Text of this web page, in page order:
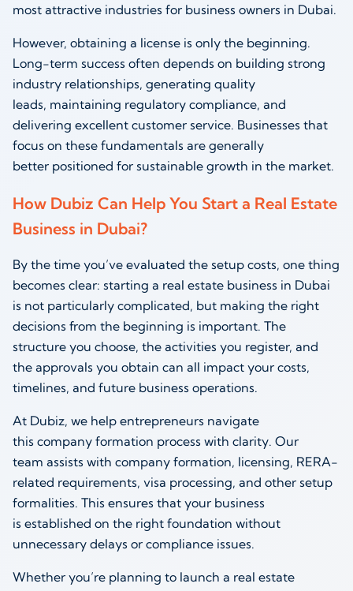
most attractive industries for business owners in Dubai.
However, obtaining a license is only the beginning.
Long-term success often depends on building strong
industry relationships, generating quality
leads, maintaining regulatory compliance, and
delivering excellent customer service. Businesses that
focus on these fundamentals are generally
better positioned for sustainable growth in the market.
How Dubiz Can Help You Start a Real Estate
Business in Dubai?
By the time you’ve evaluated the setup costs, one thing
becomes clear: starting a real estate business in Dubai
is not particularly complicated, but making the right
decisions from the beginning is important. The
structure you choose, the activities you register, and
the approvals you obtain can all impact your costs,
timelines, and future business operations.
At Dubiz, we help entrepreneurs navigate
this company formation process with clarity. Our
team assists with company formation, licensing, RERA-
related requirements, visa processing, and other setup
formalities. This ensures that your business
is established on the right foundation without
unnecessary delays or compliance issues.
Whether you’re planning to launch a real estate